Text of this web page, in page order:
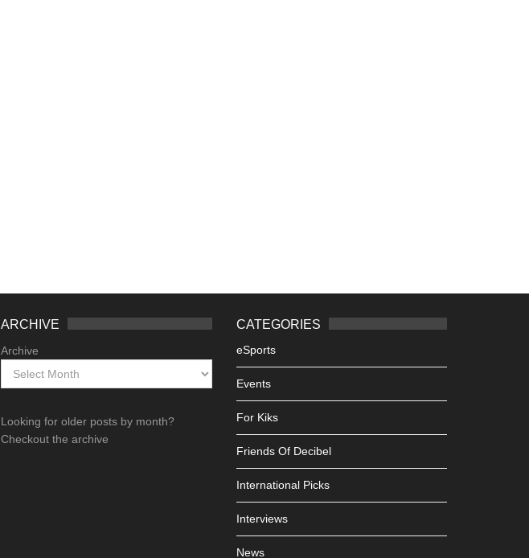
ARCHIVE
Archive
Looking for older posts by month?
Checkout the archive
CATEGORIES
eSports
Events
For Kiks
Friends Of Decibel
International Picks
Interviews
News